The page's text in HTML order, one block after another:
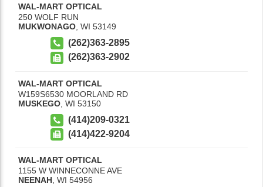
WAL-MART OPTICAL
250 WOLF RUN
MUKWONAGO WI 53149
(262)363-2895
(262)363-2902
WAL-MART OPTICAL
W159S6530 MOORLAND RD
MUSKEGO WI 53150
(414)209-0321
(414)422-9204
WAL-MART OPTICAL
1155 W WINNECONNE AVE
NEENAH WI 54956